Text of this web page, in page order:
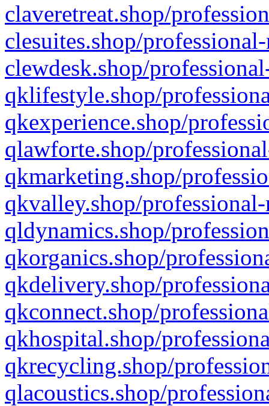
claveretreat.shop/
clesuites.shop/
clewdesk.shop/
qklifestyle.shop/
qkexperience.shop/
qlawforte.shop/
qkmarketing.shop/
qkvalley.shop/
qldynamics.shop/
qkorganics.shop/
qkdelivery.shop/
qkconnect.shop/
qkhospital.shop/
qkrecycling.shop/
qlacoustics.shop/